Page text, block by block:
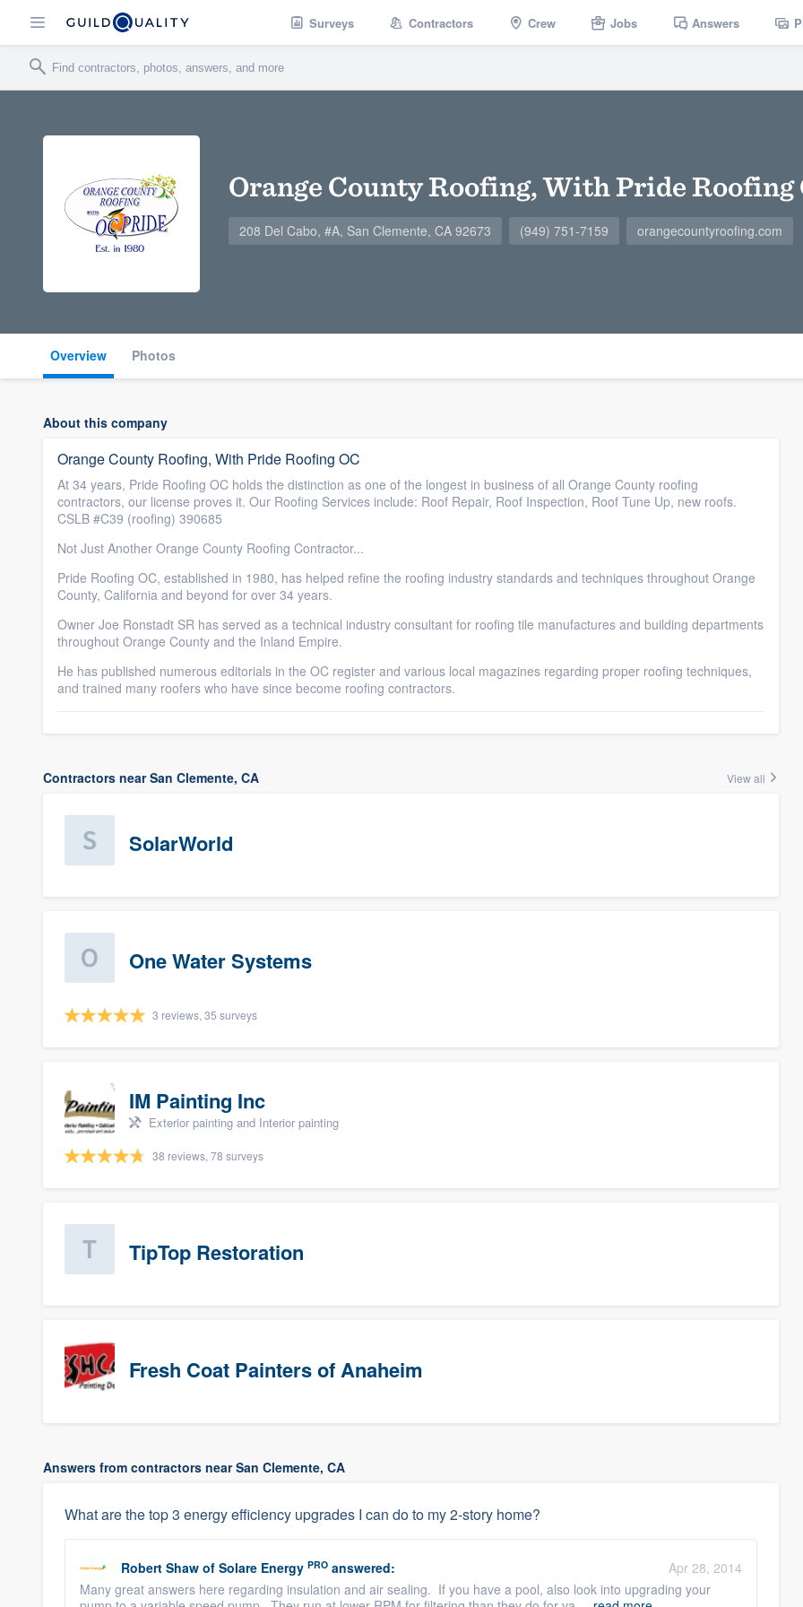
Surveys Contractors Crew Jobs Answers
Orange County Roofing, With Pride Roofing
208 Del Cabo, #A, San Clemente, CA 92673 (949) 751-7159 orangecountyroofing.com
Overview Photos
About this company
Orange County Roofing, With Pride Roofing OC
At 34 years, Pride Roofing OC holds the distinction as one of the longest in business of all Orange County roofing
contractors, our license proves it. Our Roofing Services include: Roof Repair, Roof Inspection, Roof Tune Up, new roofs.
CSLB #C39 (roofing) 390685
Not Just Another Orange County Roofing Contractor...
Pride Roofing OC, established in 1980, has helped refine the roofing industry standards and techniques throughout Orange
County, California and beyond for over 34 years.
Owner Joe Ronstadt SR has served as a technical industry consultant for roofing tile manufactures and building departments
throughout Orange County and the Inland Empire.
He has published numerous editorials in the OC register and various local magazines regarding proper roofing techniques,
and trained many roofers who have since become roofing contractors.
Contractors near San Clemente, CA View all
SolarWorld
One Water Systems
3 reviews, 35 surveys
IM Painting Inc
Exterior painting and Interior painting
38 reviews, 78 surveys
TipTop Restoration
Fresh Coat Painters of Anaheim
Answers from contractors near San Clemente, CA
What are the top 3 energy efficiency upgrades I can do to my 2-story home?
Robert Shaw of Solare Energy PRO answered:
Apr 28, 2014
Many great answers here regarding insulation and air sealing. If you have a pool, also look into upgrading your